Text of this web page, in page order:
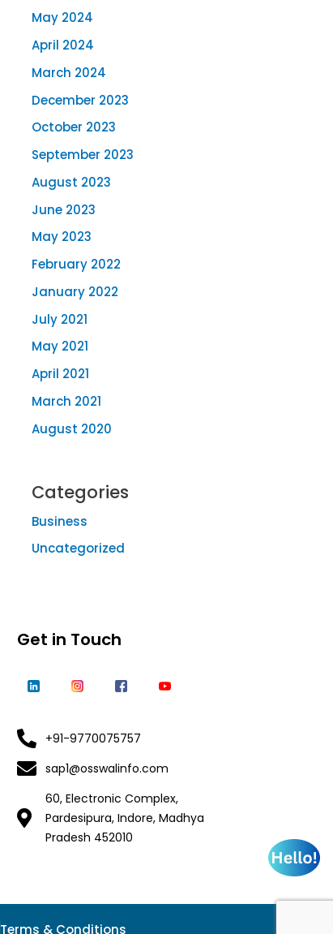
May 2024
April 2024
March 2024
December 2023
October 2023
September 2023
August 2023
June 2023
May 2023
February 2022
January 2022
July 2021
May 2021
April 2021
March 2021
August 2020
Categories
Business
Uncategorized
Get in Touch
+91-9770075757
sap1@osswalinfo.com
60, Electronic Complex,
Pardesipura, Indore, Madhya
Pradesh 452010
Terms & Conditions